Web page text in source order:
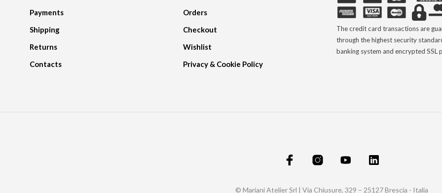
Payments
Shipping
Returns
Contacts
Orders
Checkout
Wishlist
Privacy & Cookie Policy
The credit card transactions are
through the highest security
banking system and encrypted SSL
© Mariani Atelier Srl | Via Chiusure, 329 – 25127 Brescia - Italia